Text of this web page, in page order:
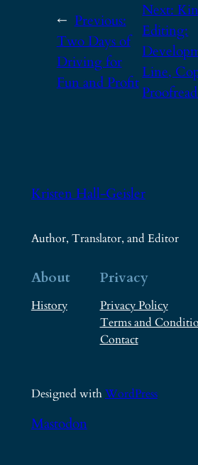
← Previous:
Two Days of
Driving for
Fun and Profit
Next:
Editing:
Line,
Kristen Hall-Geisler
Author, Translator, and Editor
About
History
Privacy
Privacy Policy
Terms and
Contact
Designed withWordPress
Mastodon